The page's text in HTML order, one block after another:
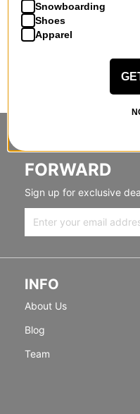
FORWARD
Sign up for exclusive
INFO
About Us
Blog
Team
Snowboarding
Shoes
Apparel